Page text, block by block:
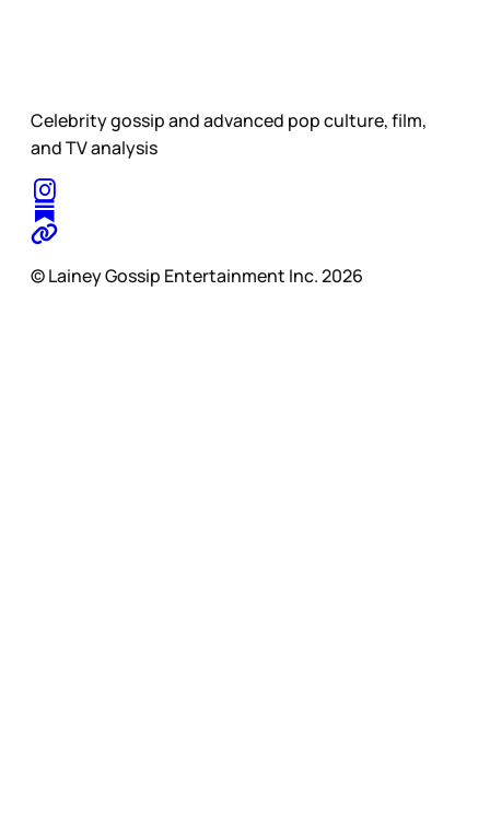
Celebrity gossip and advanced pop culture, film,
and TV analysis
© Lainey Gossip Entertainment Inc. 2026